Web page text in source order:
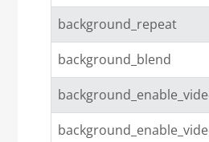
background_repeat
background_blend